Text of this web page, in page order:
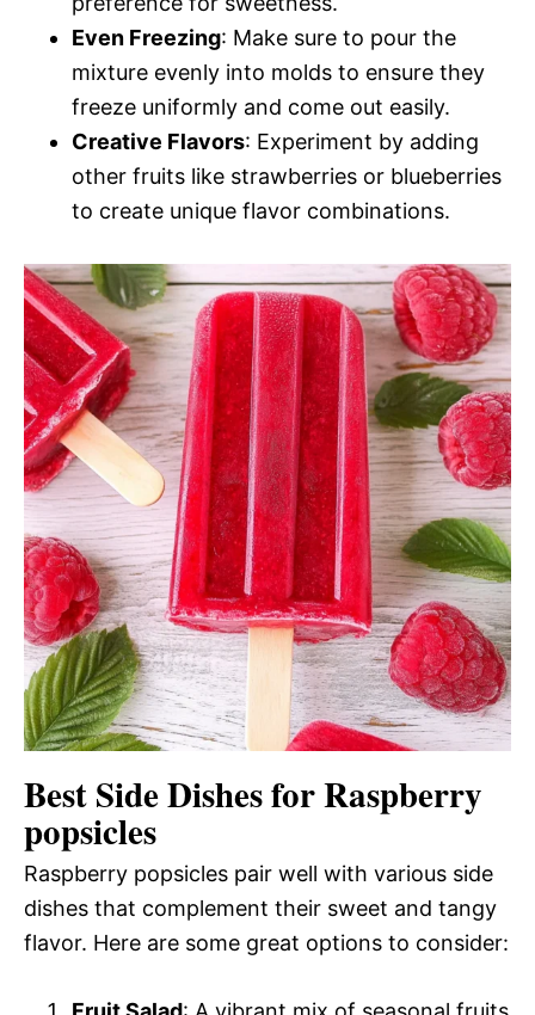
Even Freezing: Make sure to pour the
mixture evenly into molds to ensure they
freeze uniformly and come out easily.
Creative Flavors: Experiment by adding
other fruits like strawberries or blueberries
to create unique flavor combinations.
Best Side Dishes for Raspberry
popsicles
Raspberry popsicles pair well with various side
dishes that complement their sweet and tangy
flavor. Here are some great options to consider: